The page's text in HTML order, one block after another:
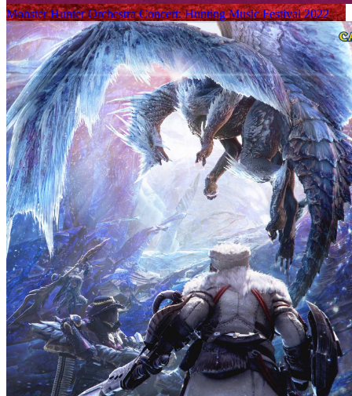
Monster Hunter Orchestra Concert: Hunting Music Festival 2022